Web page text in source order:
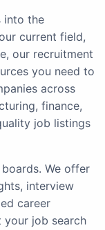
into the
current field,
our recruitment
you need to
across
finance,
job listings
We offer
interview
career
job search